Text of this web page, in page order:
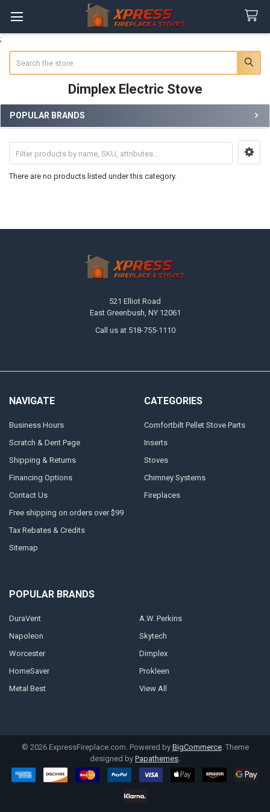
;
Dimplex Electric Stove
Sidebar
POPULAR BRANDS
There are no products listed under this category.
521 Elliot Road
East Greenbush, NY 12061
Call us at 518-755-1110
NAVIGATE
Business Hours
Scratch & Dent Page
Shipping & Returns
Financing Options
Contact Us
Free shipping on orders over $99
Tax Rebates & Credits
Sitemap
CATEGORIES
Comfortbilt Pellet Stove Parts
Inserts
Stoves
Chimney Systems
Fireplaces
POPULAR BRANDS
DuraVent
Napoleon
Worcester
HomeSaver
Metal Best
A.W. Perkins
Skytech
Dimplex
Prokleen
View All
© 2026ExpressFireplace.com. Powered by BigCommerce. Theme
designed by Papathemes.